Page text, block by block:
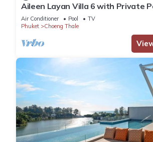
Aileen Layan Villa 6 with Private
Air Conditioner Pool
TV
Phuket
Choeng Thale